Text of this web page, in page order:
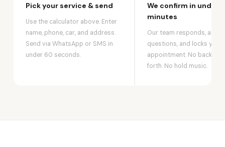
Pick your service & send
Use the calculator above. Enter
name, phone, car, and address.
Send via WhatsApp or SMS in
under 60 seconds.
We confirm in under 2
minutes
Our team responds,
questions, and locks your
appointment. No back-
forth. No hold music.